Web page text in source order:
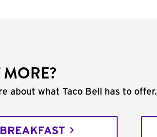
about what Taco Bell has to offer.
BREAKFAST